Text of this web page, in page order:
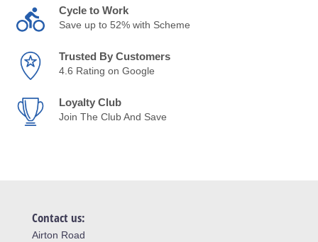
Cycle to Work
Save up to 52% with Scheme
Trusted By Customers
4.6 Rating on Google
Loyalty Club
Join The Club And Save
Contact us:
Airton Road